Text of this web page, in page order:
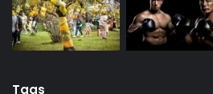
Tags